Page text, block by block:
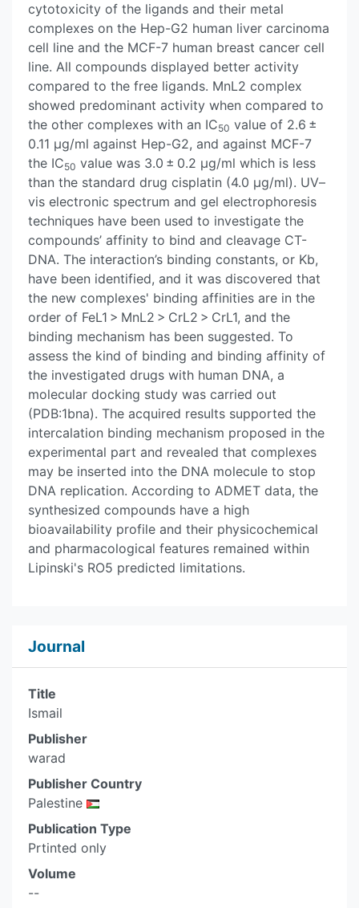
cytotoxicity of the ligands and their metal
complexes on the Hep-G2 human liver carcinoma
cell line and the MCF-7 human breast cancer cell
line. All compounds displayed better activity
compared to the free ligands. MnL2 complex
showed predominant activity when compared to
the other complexes with an IC50 value of 2.6 ±
0.11 μg/ml against Hep-G2, and against MCF-7
the IC50 value was 3.0 ± 0.2 μg/ml which is less
than the standard drug cisplatin (4.0 μg/ml). UV–
vis electronic spectrum and gel electrophoresis
techniques have been used to investigate the
compounds’ affinity to bind and cleavage CT-
DNA. The interaction’s binding constants, or Kb,
have been identified, and it was discovered that
the new complexes' binding affinities are in the
order of FeL1 > MnL2 > CrL2 > CrL1, and the
binding mechanism has been suggested. To
assess the kind of binding and binding affinity of
the investigated drugs with human DNA, a
molecular docking study was carried out
(PDB:1bna). The acquired results supported the
intercalation binding mechanism proposed in the
experimental part and revealed that complexes
may be inserted into the DNA molecule to stop
DNA replication. According to ADMET data, the
synthesized compounds have a high
bioavailability profile and their physicochemical
and pharmacological features remained within
Lipinski's RO5 predicted limitations.
Journal
Title
Ismail
Publisher
warad
Publisher Country
Palestine
Publication Type
Prtinted only
Volume
--